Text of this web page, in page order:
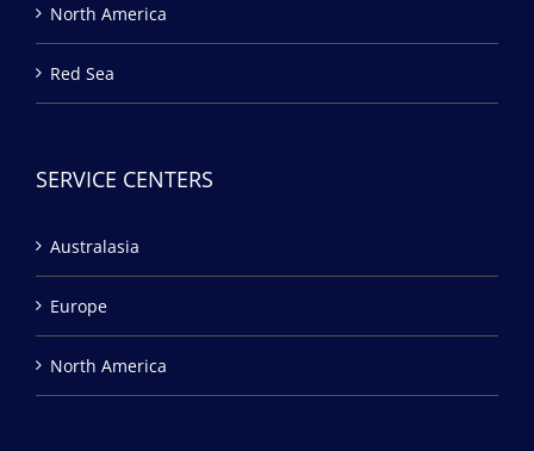
North America
Red Sea
SERVICE CENTERS
Australasia
Europe
North America